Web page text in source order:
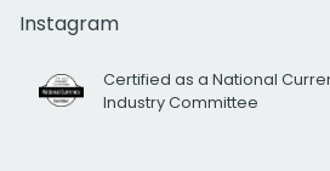
Instagram
Certified as a National
Industry Committee